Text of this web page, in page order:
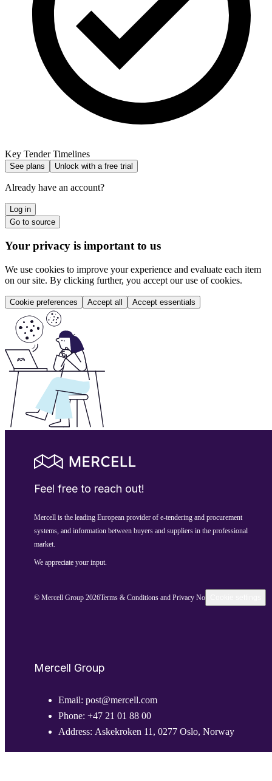
Key Tender Timelines
See plans Unlock with a free trial
Already have an account?
Log in
Go to source
Your privacy is important to us
We use cookies to improve your experience and evaluate each item
on our site. By clicking further, you accept our use of cookies.
Cookie preferences Accept all Accept essentials
Feel free to reach out!
Mercell is the leading European provider of e-tendering and procurement
systems, and information between buyers and suppliers in the professional
market.
We appreciate your input.
© Mercell Group 2026Terms & Conditions and Privacy Notice
Mercell Group
Email: post@mercell.com
Phone: +47 21 01 88 00
Address: Askekroken 11, 0277 Oslo, Norway